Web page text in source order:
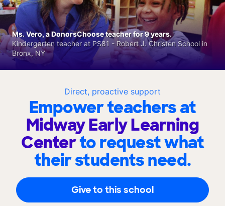
Direct, proactive support
Empower teachers at
Midway Early Learning
Centerto request what
their students need.
Give to this school
Ms. Vero, a DonorsChoose teacher for 9 years.
Kindergarten teacher at PS81 - Robert J. Christen School in
Bronx, NY